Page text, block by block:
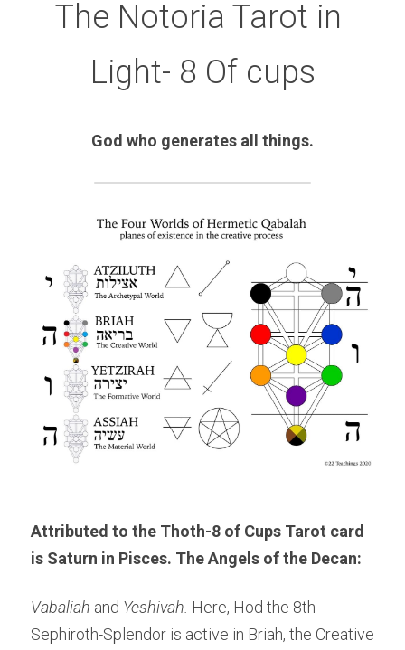
The Notoria Tarot in
Light- 8 Of cups
God who generates all things.
Attributed to the Thoth-8 of Cups Tarot card
is Saturn in Pisces. The Angels of the Decan:
Vabaliah and Yeshivah. Here, Hod the 8th
Sephiroth-Splendor is active in Briah, the Creative